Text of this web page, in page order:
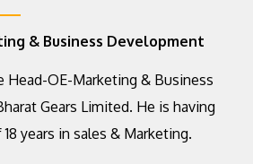
& Business Development
Head-OE-Marketing & Business
Gears Limited. He is having
years in sales & Marketing.